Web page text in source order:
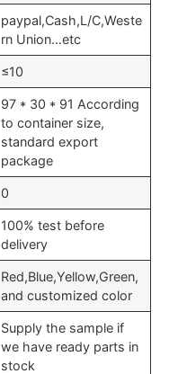
paypal,Cash,L/C,Weste
rn Union…etc
≤10
97 * 30 * 91 According
to container size,
standard export
package
0
100% test before
delivery
Red,Blue,Yellow,Green,
and customized color
Supply the sample if
we have ready parts in
stock